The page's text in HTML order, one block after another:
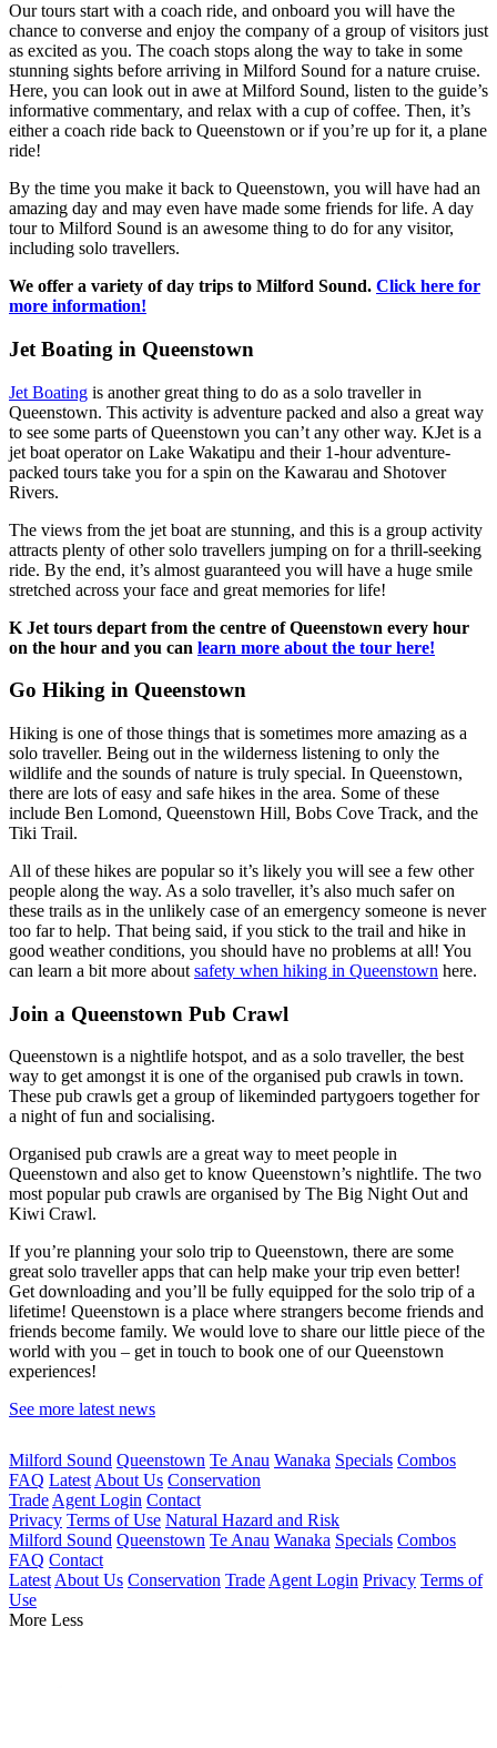
Our tours start with a coach ride, and onboard you will have the
chance to converse and enjoy the company of a group of visitors just
as excited as you. The coach stops along the way to take in some
stunning sights before arriving in Milford Sound for a nature cruise.
Here, you can look out in awe at Milford Sound, listen to the guide’s
informative commentary, and relax with a cup of coffee. Then, it’s
either a coach ride back to Queenstown or if you’re up for it, a plane
ride!
By the time you make it back to Queenstown, you will have had an
amazing day and may even have made some friends for life. A day
tour to Milford Sound is an awesome thing to do for any visitor,
including solo travellers.
We offer a variety of day trips to Milford Sound. Click here for
more information!
Jet Boating in Queenstown
Jet Boating is another great thing to do as a solo traveller in
Queenstown. This activity is adventure packed and also a great way
to see some parts of Queenstown you can’t any other way. KJet is a
jet boat operator on Lake Wakatipu and their 1-hour adventure-
packed tours take you for a spin on the Kawarau and Shotover
Rivers.
The views from the jet boat are stunning, and this is a group activity
attracts plenty of other solo travellers jumping on for a thrill-seeking
ride. By the end, it’s almost guaranteed you will have a huge smile
stretched across your face and great memories for life!
K Jet tours depart from the centre of Queenstown every hour
on the hour and you can learn more about the tour here!
Go Hiking in Queenstown
Hiking is one of those things that is sometimes more amazing as a
solo traveller. Being out in the wilderness listening to only the
wildlife and the sounds of nature is truly special. In Queenstown,
there are lots of easy and safe hikes in the area. Some of these
include Ben Lomond, Queenstown Hill, Bobs Cove Track, and the
Tiki Trail.
All of these hikes are popular so it’s likely you will see a few other
people along the way. As a solo traveller, it’s also much safer on
these trails as in the unlikely case of an emergency someone is never
too far to help. That being said, if you stick to the trail and hike in
good weather conditions, you should have no problems at all! You
can learn a bit more about safety when hiking in Queenstown here.
Join a Queenstown Pub Crawl
Queenstown is a nightlife hotspot, and as a solo traveller, the best
way to get amongst it is one of the organised pub crawls in town.
These pub crawls get a group of likeminded partygoers together for
a night of fun and socialising.
Organised pub crawls are a great way to meet people in
Queenstown and also get to know Queenstown’s nightlife. The two
most popular pub crawls are organised by The Big Night Out and
Kiwi Crawl.
If you’re planning your solo trip to Queenstown, there are some
great solo traveller apps that can help make your trip even better!
Get downloading and you’ll be fully equipped for the solo trip of a
lifetime! Queenstown is a place where strangers become friends and
friends become family. We would love to share our little piece of the
world with you – get in touch to book one of our Queenstown
experiences!
See more latest news
Milford Sound Queenstown Te Anau Wanaka Specials Combos
FAQ Latest About Us Conservation
Trade Agent Login Contact
Privacy Terms of Use Natural Hazard and Risk
Milford Sound Queenstown Te Anau Wanaka Specials Combos
FAQ Contact
Latest About Us Conservation Trade Agent Login Privacy Terms of
Use
More Less